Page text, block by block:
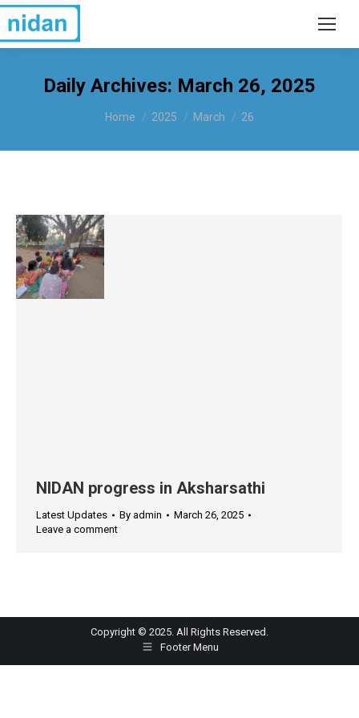
Daily Archives: March 26, 2025
You are here:
Home 2025 March 26
NIDAN progress in Aksharsathi
Latest Updates By admin
March 26, 2025
Leave a comment
Copyright © 2025. All Rights Reserved.
Footer Menu